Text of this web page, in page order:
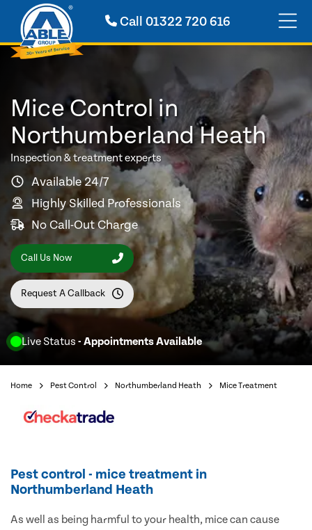
Call01322 720 616
Live Status - Appointments Available
Mice Control in
Northumberland Heath
Inspection & treatment experts
Available 24/7
Highly Skilled Professionals
No Call-Out Charge
Call Us Now
Request A Callback
Home Pest Control Northumberland Heath Mice Treatment
Pest control - mice treatment in
Northumberland Heath
As well as being harmful to your health, mice can cause